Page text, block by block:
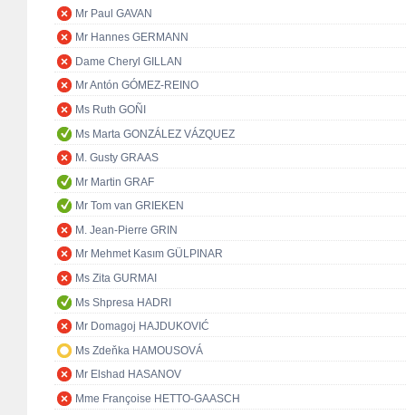
Mr Paul GAVAN
Mr Hannes GERMANN
Dame Cheryl GILLAN
Mr Antón GÓMEZ-REINO
Ms Ruth GOÑI
Ms Marta GONZÁLEZ VÁZQUEZ
M. Gusty GRAAS
Mr Martin GRAF
Mr Tom van GRIEKEN
M. Jean-Pierre GRIN
Mr Mehmet Kasım GÜLPINAR
Ms Zita GURMAI
Ms Shpresa HADRI
Mr Domagoj HAJDUKOVIĆ
Ms Zdeňka HAMOUSOVÁ
Mr Elshad HASANOV
Mme Françoise HETTO-GAASCH